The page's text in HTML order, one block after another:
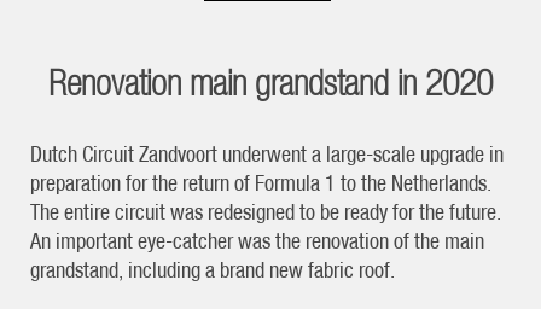
Renovation main grandstand in 2020
Dutch Circuit Zandvoort underwent a large-scale upgrade in
preparation for the return of Formula 1 to the Netherlands.
The entire circuit was redesigned to be ready for the future.
An important eye-catcher was the renovation of the main
grandstand, including a brand new fabric roof.